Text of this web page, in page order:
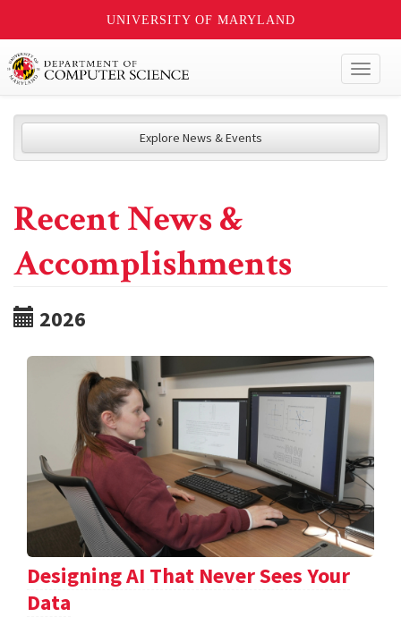
UNIVERSITY OF MARYLAND
Explore News & Events
Recent News &
Accomplishments
2026
Designing AI That Never Sees Your
Data